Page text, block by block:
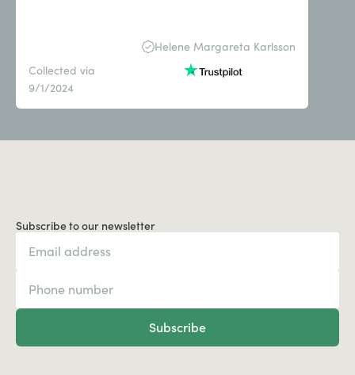
Helene Margareta Karlsson
Collected via
9/1/2024
Subscribe to our newsletter
Subscribe